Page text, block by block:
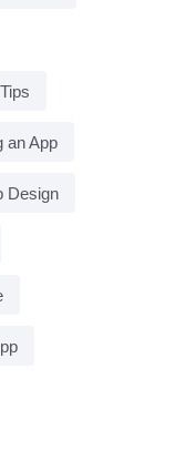
Tips
an App
Design